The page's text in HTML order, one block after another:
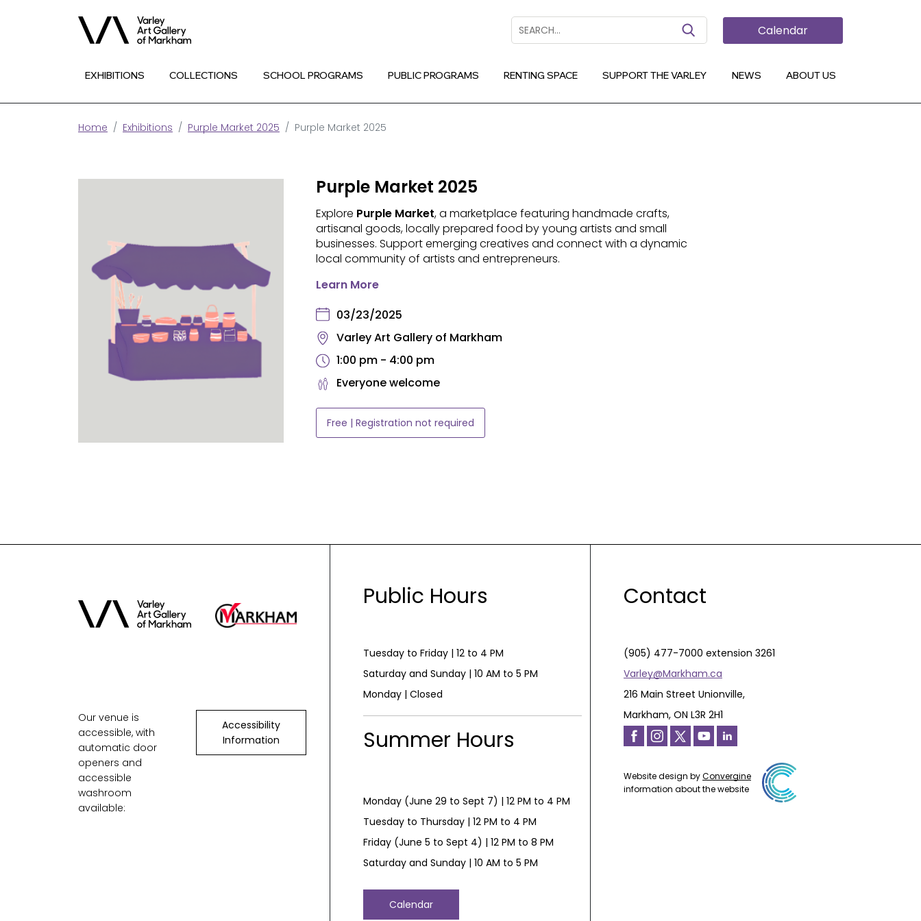
Search Search ButtonCalendar
EXHIBITIONS COLLECTIONS SCHOOL PROGRAMS PUBLIC PROGRAMS RENTING SPACE SUPPORT THE VARLEY NEWS ABOUT US
Home Exhibitions Purple Market 2025 Purple Market 2025
Purple Market 2025
Explore Purple Market, a marketplace featuring handmade crafts,
artisanal goods, locally prepared food by young artists and small
businesses. Support emerging creatives and connect with a dynamic
local community of artists and entrepreneurs.
Learn More
03/23/2025
Varley Art Gallery of Markham
1:00 pm - 4:00 pm
Everyone welcome
Free | Registration not required
Our venue is
accessible, with
automatic door
openers and
accessible
washroom
available:
Accessibility
Information
Public Hours
Tuesday to Friday | 12 to 4 PM
Saturday and Sunday | 10 AM to 5 PM
Monday | Closed
Summer Hours
Monday (June 29 to Sept 7) | 12 PM to 4 PM
Tuesday to Thursday | 12 PM to 4 PM
Friday (June 5 to Sept 4) | 12 PM to 8 PM
Saturday and Sunday | 10 AM to 5 PM
Calendar
Contact
(905) 477-7000 extension 3261
Varley@Markham.ca
216 Main Street Unionville,
Markham, ON L3R 2H1
Website design byConvergine
information about the website